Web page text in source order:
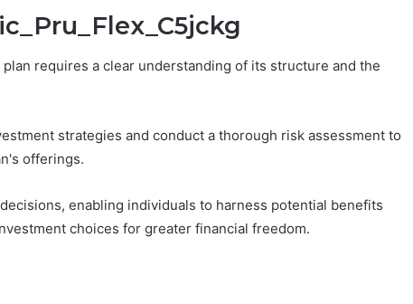
requires a clear understanding of its structure and the
strategies and conduct a thorough risk assessment to
offerings.
enabling individuals to harness potential benefits
choices for greater financial freedom.